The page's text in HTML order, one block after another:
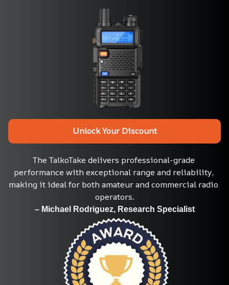
Unlock Your Discount
The TalkoTake delivers professional-grade
performance with exceptional range and reliability,
making it ideal for both amateur and commercial radio
operators.
– Michael Rodriguez, Research Specialist